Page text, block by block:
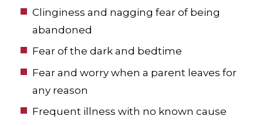
Clinginess and nagging fear of being
abandoned
Fear of the dark and bedtime
Fear and worry when a parent leaves for
any reason
Frequent illness with no known cause